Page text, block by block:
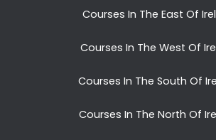
Courses In The East Of
Courses In The West Of
Courses In The South Of
Courses In The North Of